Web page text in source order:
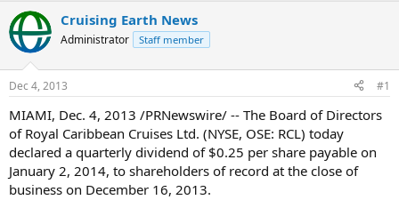
r
e
a
d
t
a
r
t
e
r
a
r
t
t
e
Cruising Earth News
Administrator Staff member
Dec 4, 2013 #1
MIAMI, Dec. 4, 2013 /PRNewswire/ -- The Board of Directors
of Royal Caribbean Cruises Ltd. (NYSE, OSE: RCL) today
declared a quarterly dividend of $0.25 per share payable on
January 2, 2014, to shareholders of record at the close of
business on December 16, 2013.